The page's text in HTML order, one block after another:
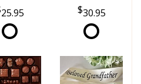
25.95 30.95